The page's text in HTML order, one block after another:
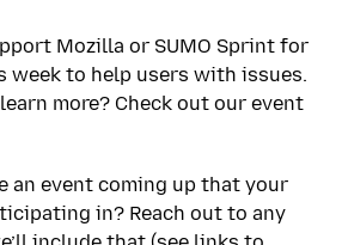
Mozilla or SUMO Sprint for
week to help users with issues.
more? Check out our event
an event coming up that your
in? Reach out to any